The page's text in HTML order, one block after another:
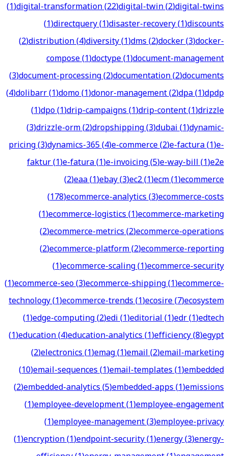
(1)digital-transformation(22)digital-twin(2)digital-twins
(1)directquery(1)disaster-recovery(1)discounts
(2)distribution(4)diversity(1)dms(2)docker(3)docker-
compose(1)doctype(1)document-management
(3)document-processing(2)documentation(2)documents
(4)dolibarr(1)domo(1)donor-management(2)dpa(1)dpdp
(1)dpo(1)drip-campaigns(1)drip-content(1)drizzle
(3)drizzle-orm(2)dropshipping(3)dubai(1)dynamic-
pricing(3)dynamics-365(4)e-commerce(2)e-factura(1)e-
faktur(1)e-fatura(1)e-invoicing(5)e-way-bill(1)e2e
(2)eaa(1)ebay(3)ec2(1)ecm(1)ecommerce
(178)ecommerce-analytics(3)ecommerce-costs
(1)ecommerce-logistics(1)ecommerce-marketing
(2)ecommerce-metrics(2)ecommerce-operations
(2)ecommerce-platform(2)ecommerce-reporting
(1)ecommerce-scaling(1)ecommerce-security
(1)ecommerce-seo(3)ecommerce-shipping(1)ecommerce-
technology(1)ecommerce-trends(1)ecosire(7)ecosystem
(1)edge-computing(2)edi(1)editorial(1)edr(1)edtech
(1)education(4)education-analytics(1)efficiency(8)egypt
(2)electronics(1)emag(1)email(2)email-marketing
(10)email-sequences(1)email-templates(1)embedded
(2)embedded-analytics(5)embedded-apps(1)emissions
(1)employee-development(1)employee-engagement
(1)employee-management(3)employee-privacy
(1)encryption(1)endpoint-security(1)energy(3)energy-